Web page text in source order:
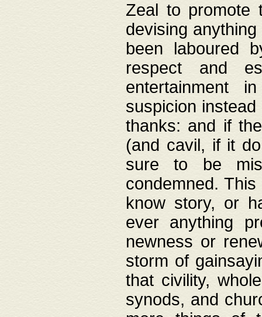
Zeal to promote
devising
been laboured
respect and
entertainment
suspicion
thanks: and if
(and cavil, if it
sure to be
condemned.
know story, or
ever anything
newness or
storm of
that civility,
synods, and